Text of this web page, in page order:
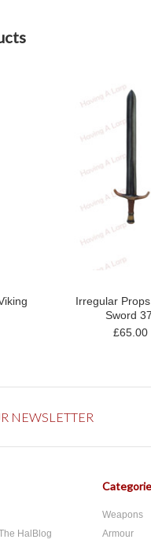
Irregular
Sword
£65.00
NEWSLETTER
HalBlog
Weapons
Armour